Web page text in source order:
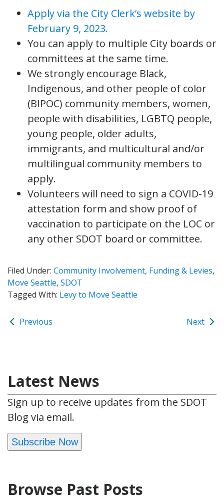
Apply via the City Clerk’s website by
February 9, 2023.
You can apply to multiple City boards or
committees at the same time.
We strongly encourage Black,
Indigenous, and other people of color
(BIPOC) community members, women,
people with disabilities, LGBTQ people,
young people, older adults,
immigrants, and multicultural and/or
multilingual community members to
apply.
Volunteers will need to sign a COVID-19
attestation form and show proof of
vaccination to participate on the LOC or
any other SDOT board or committee.
Filed Under: Community Involvement, Funding & Levies,
Move Seattle, SDOT
Tagged With: Levy to Move Seattle
Previous Next
Latest News
Sign up to receive updates from the SDOT
Blog via email.
Subscribe Now
Browse Past Posts